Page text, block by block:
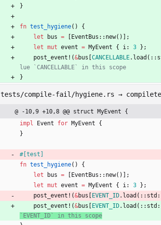
}
fn test_hygiene( )
{
let
bus = EventBus :: new( )
;
let mut event = MyEvent { i: 3 } ;
post_event! (&bus CANCELLABLE. load ( ::
}
tests/compile-fail/hygiene.rs →
@ -10,9 +10,8 @@ struct MyEvent {
impl
Event for MyEvent
{
}
#[ test
fn test_hygiene( )
{
let
bus = EventBus :: new( )
;
let mut event = MyEvent { i: 3 } ;
post_event! (&bus EVENT_ID. load ( :: std
post_event! (&bus EVENT_ID. load ( :: std